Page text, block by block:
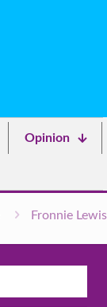
Opinion
Fronnie Lewis